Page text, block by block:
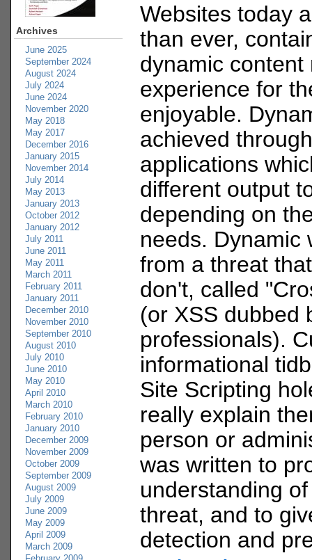
Archives
June 2025
September 2024
August 2024
July 2024
June 2024
November 2020
May 2018
May 2017
December 2016
January 2015
November 2014
July 2014
May 2013
January 2013
October 2012
January 2012
July 2011
June 2011
May 2011
March 2011
February 2011
January 2011
December 2010
November 2010
September 2010
August 2010
July 2010
June 2010
May 2010
April 2010
March 2010
February 2010
January 2010
December 2009
November 2009
October 2009
September 2009
August 2009
July 2009
June 2009
May 2009
April 2009
March 2009
February 2009
Websites today
than ever,
dynamic content
experience for
enjoyable.
achieved
applications
different output
depending on
needs. Dynamic
from a threat
don't, called
(or XSS dubbed
professionals).
informational
Site Scripting
really explain
person or
was written to
understanding
threat, and to
detection and